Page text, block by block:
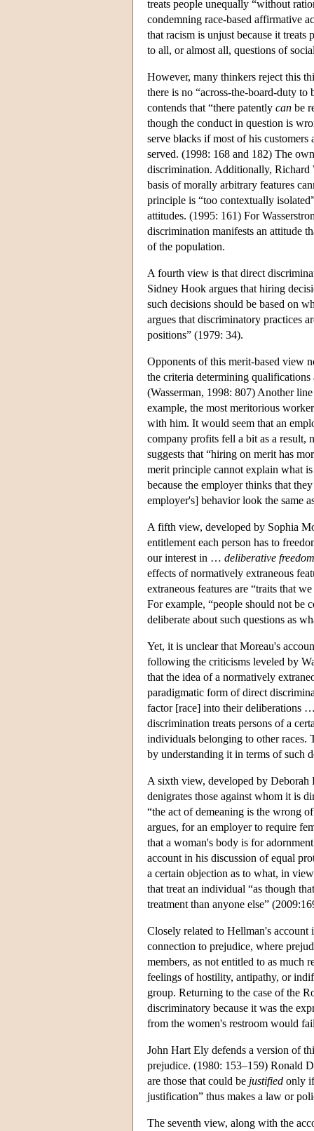
treats people unequally “without
condemning race-based affirmative
that racism is unjust because it
to all, or almost all, questions of
However, many thinkers reject this
there is no “across-the-board-duty
contends that “there patently can be
though the conduct in question is
serve blacks if most of his
served. (1998: 168 and 182) The
discrimination. Additionally, Richard
basis of morally arbitrary features
principle is “too contextually
attitudes. (1995: 161) For
discrimination manifests an attitude
of the population.
A fourth view is that direct
Sidney Hook argues that hiring
such decisions should be based on
argues that discriminatory practices
positions” (1979: 34).
Opponents of this merit-based view
the criteria determining
(Wasserman, 1998: 807) Another
example, the most meritorious
with him. It would seem that an
company profits fell a bit as a result,
suggests that “hiring on merit has
merit principle cannot explain what
because the employer thinks that
employer's] behavior look the same
A fifth view, developed by Sophia
entitlement each person has to
our interest in … deliberative
effects of normatively extraneous
extraneous features are “traits that
For example, “people should not be
deliberate about such questions as
Yet, it is unclear that Moreau's
following the criticisms leveled by
that the idea of a normatively
paradigmatic form of direct
factor [race] into their deliberations
discrimination treats persons of a
individuals belonging to other races.
by understanding it in terms of such
A sixth view, developed by Deborah
denigrates those against whom it is
“the act of demeaning is the wrong
argues, for an employer to require
that a woman's body is for
account in his discussion of equal
a certain objection as to what, in
that treat an individual “as though
treatment than anyone else”
Closely related to Hellman's
connection to prejudice, where
members, as not entitled to as much
feelings of hostility, antipathy, or
group. Returning to the case of the
discriminatory because it was the
from the women's restroom would
John Hart Ely defends a version of
prejudice. (1980: 153–159) Ronald
are those that could be justified only
justification” thus makes a law or
The seventh view, along with the